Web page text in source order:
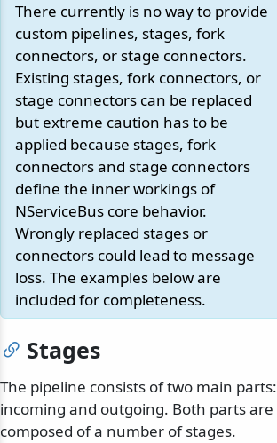
There currently is no way to provide
custom pipelines, stages, fork
connectors, or stage connectors.
Existing stages, fork connectors, or
stage connectors can be replaced
but extreme caution has to be
applied because stages, fork
connectors and stage connectors
define the inner workings of
NServiceBus core behavior.
Wrongly replaced stages or
connectors could lead to message
loss. The examples below are
included for completeness.
Stages
The pipeline consists of two main parts:
incoming and outgoing. Both parts are
composed of a number of stages.